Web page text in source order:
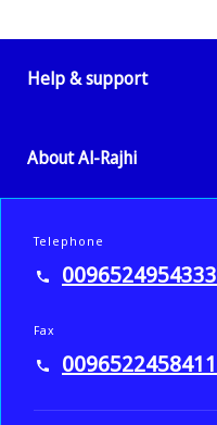
Help & support
About Al-Rajhi
Telephone
0096524954333
Fax
0096522458411